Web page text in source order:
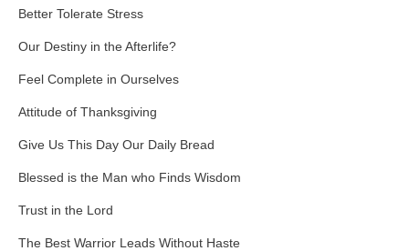
Better Tolerate Stress
Our Destiny in the Afterlife?
Feel Complete in Ourselves
Attitude of Thanksgiving
Give Us This Day Our Daily Bread
Blessed is the Man who Finds Wisdom
Trust in the Lord
The Best Warrior Leads Without Haste